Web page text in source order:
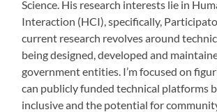
Science. His research interests lie in
Interaction (HCI), specifically,
current research revolves around
being designed, developed and
government entities. I’m focused on
can publicly funded technical platforms
inclusive and the potential for